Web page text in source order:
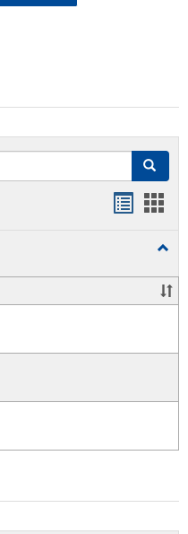
Search